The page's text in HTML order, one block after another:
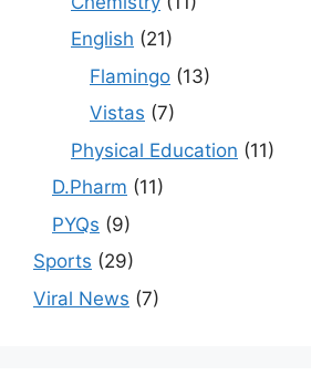
English (21)
Flamingo (13)
Vistas (7)
Physical Education (11)
D.Pharm (11)
PYQs (9)
Sports (29)
Viral News (7)